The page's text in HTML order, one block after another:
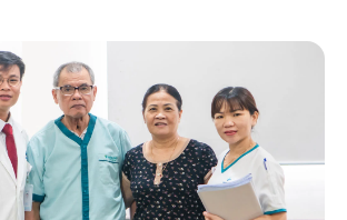
(ERCP), a minimally invasive yet
for the treatment of biliary […]